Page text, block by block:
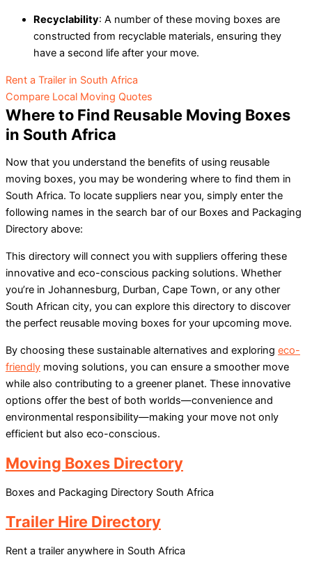
Recyclability: A number of these moving boxes are
constructed from recyclable materials, ensuring they
have a second life after your move.
Rent a Trailer in South Africa
Compare Local Moving Quotes
Where to Find Reusable Moving Boxes
in South Africa
Now that you understand the benefits of using reusable
moving boxes, you may be wondering where to find them in
South Africa. To locate suppliers near you, simply enter the
following names in the search bar of our Boxes and Packaging
Directory above:
This directory will connect you with suppliers offering these
innovative and eco-conscious packing solutions. Whether
you’re in Johannesburg, Durban, Cape Town, or any other
South African city, you can explore this directory to discover
the perfect reusable moving boxes for your upcoming move.
By choosing these sustainable alternatives and exploring eco-
friendly moving solutions, you can ensure a smoother move
while also contributing to a greener planet. These innovative
options offer the best of both worlds—convenience and
environmental responsibility—making your move not only
efficient but also eco-conscious.
Moving Boxes Directory
Boxes and Packaging Directory South Africa
Trailer Hire Directory
Rent a trailer anywhere in South Africa